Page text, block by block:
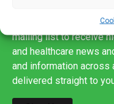
Sign up to our
If you're a healthcare
mailing list to receive
and healthcare news
and information
delivered straight to